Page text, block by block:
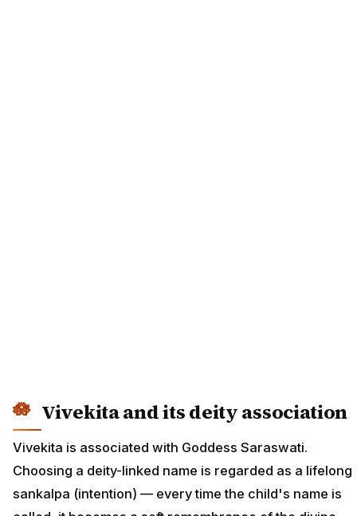
Vivekita and its deity association
Vivekita is associated with Goddess Saraswati.
Choosing a deity-linked name is regarded as a lifelong
sankalpa (intention) — every time the child's name is